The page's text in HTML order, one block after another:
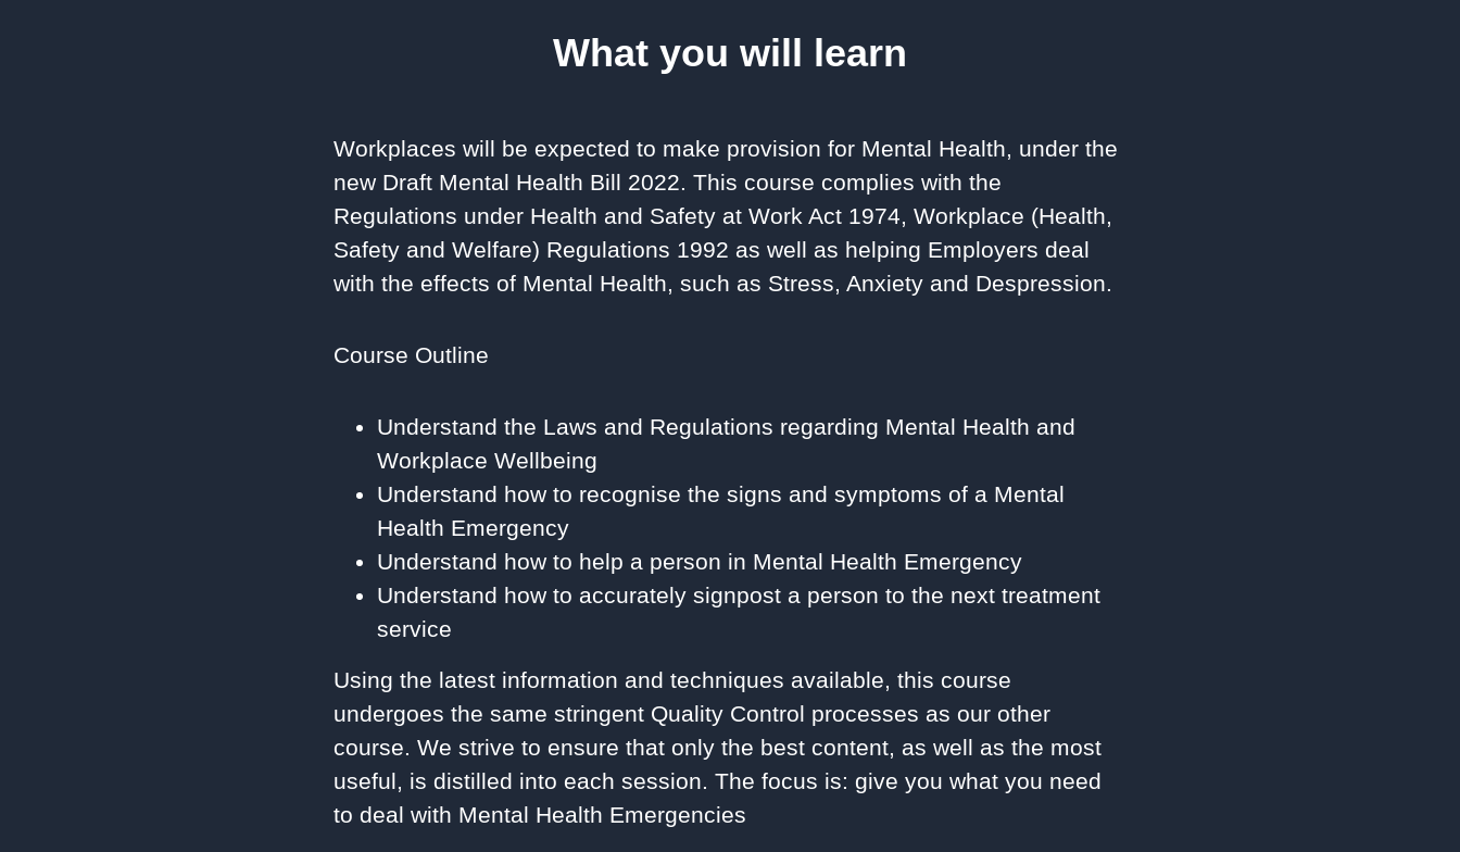
What you will learn
Workplaces will be expected to make provision for Mental Health, under the
new Draft Mental Health Bill 2022. This course complies with the
Regulations under Health and Safety at Work Act 1974, Workplace (Health,
Safety and Welfare) Regulations 1992 as well as helping Employers deal
with the effects of Mental Health, such as Stress, Anxiety and Despression.
Course Outline
Understand the Laws and Regulations regarding Mental Health and
Workplace Wellbeing
Understand how to recognise the signs and symptoms of a Mental
Health Emergency
Understand how to help a person in Mental Health Emergency
Understand how to accurately signpost a person to the next treatment
service
Using the latest information and techniques available, this course
undergoes the same stringent Quality Control processes as our other
course. We strive to ensure that only the best content, as well as the most
useful, is distilled into each session. The focus is: give you what you need
to deal with Mental Health Emergencies